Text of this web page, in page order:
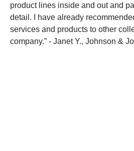
product lines inside and out and
detail. I have already
services and products to other
company.” - Janet Y., Johnson &